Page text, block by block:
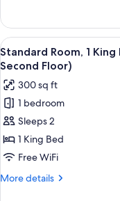
Breakfast
Smoking,
Second
Floor,
Fireplace,
Sitting
Area,
Wi-
Fi,
Full
Breakfast
1
King
Bed,
Non-
Second
Floor,
Fireplace,
Sitting
Area,
Fi,
Full
View
all
photos
for
Standard
Room,
1
King
Bed,
6
Standard Room, 1
Second Floor)
300 sq ft
1 bedroom
Sleeps 2
1 King Bed
Free WiFi
More details
More